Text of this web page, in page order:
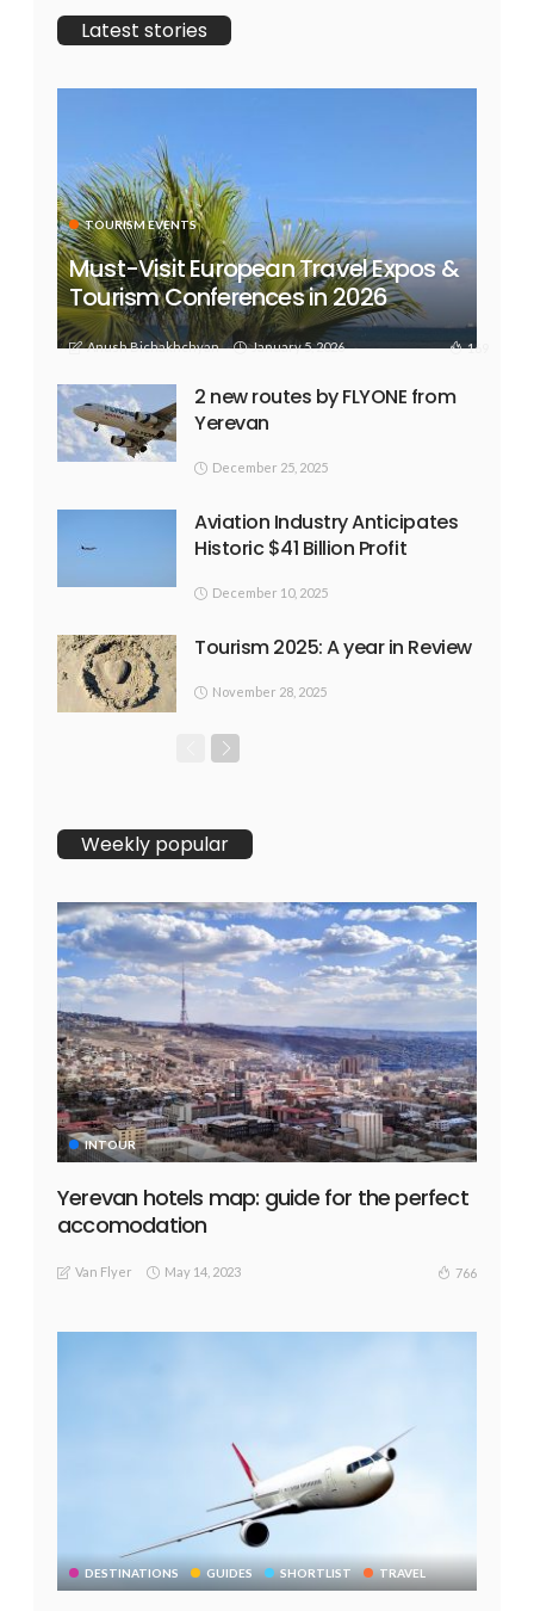
Latest stories
TOURISM EVENTS
Must-Visit European Travel Expos &
Tourism Conferences in 2026
Anush Bichakhchyan January 5, 2026 169
2 new routes by FLYONE from
Yerevan
December 25, 2025
Aviation Industry Anticipates
Historic $41 Billion Profit
December 10, 2025
Tourism 2025: A year in Review
November 28, 2025
Weekly popular
INTOUR
Yerevan hotels map: guide for the perfect
accomodation
Van Flyer May 14, 2023 766
DESTINATIONS GUIDES SHORTLIST TRAVEL